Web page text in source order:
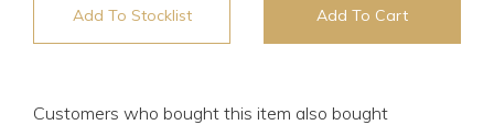
Add To Stocklist Add To Cart
Customers who bought this item also bought